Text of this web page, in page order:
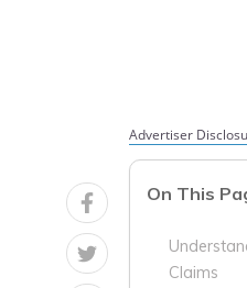
Advertiser
On This
Claims